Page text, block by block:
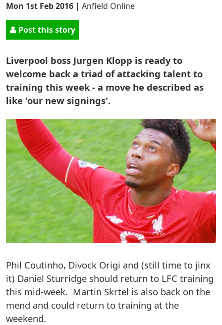
Mon 1st Feb 2016 | Anfield Online
Post this story
Liverpool boss Jurgen Klopp is ready to
welcome back a triad of attacking talent to
training this week - a move he described as
like 'our new signings'.
Phil Coutinho, Divock Origi and (still time to jinx
it) Daniel Sturridge should return to LFC training
this mid-week. Martin Skrtel is also back on the
mend and could return to training at the
weekend.